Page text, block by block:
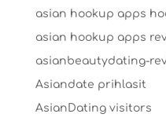
asian hookup apps
asian hookup apps
asianbeautydating-
Asiandate prihlasit
AsianDating visitors